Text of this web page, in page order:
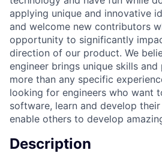
applying unique and innovative
and welcome new contributors
opportunity to significantly
direction of our product. We
engineer brings unique skills and
more than any specific
looking for engineers who want
software, learn and develop
enable others to develop
Description